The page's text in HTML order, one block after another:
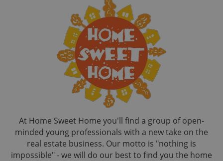
At Home Sweet Home you'll find a group of open-
minded young professionals with a new take on the
real estate business. Our motto is "nothing is
impossible" - we will do our best to find you the home